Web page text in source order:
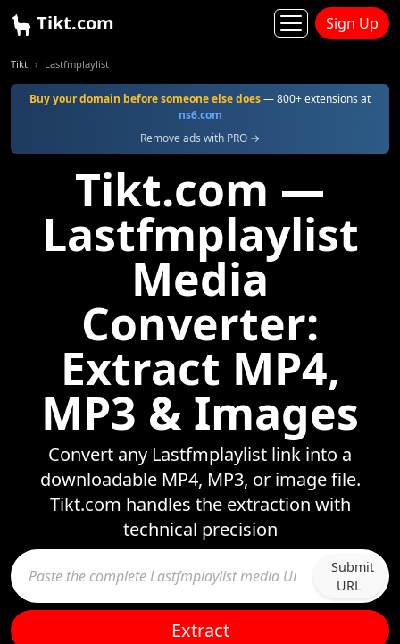
Tikt.com Sign Up
Tikt Lastfmplaylist
Buy your domain before someone else does— 800+ extensions at
ns6.com
Remove ads with PRO →
Tikt.com —
Lastfmplaylist
Media
Converter:
Extract MP4,
MP3 & Images
Convert any Lastfmplaylist link into a
downloadable MP4, MP3, or image file.
Tikt.com handles the extraction with
technical precision
Submit
URL
Extract